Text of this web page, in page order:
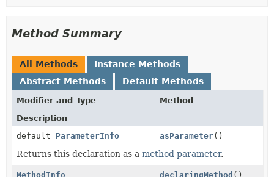
Method Summary
All Methods
Instance Methods
Abstract Methods
Default Methods
Modifier and Type
Method
Description
default ParameterInfo asParameter()
Returns this declaration as a method parameter.
MethodInfo declaringMethod ()